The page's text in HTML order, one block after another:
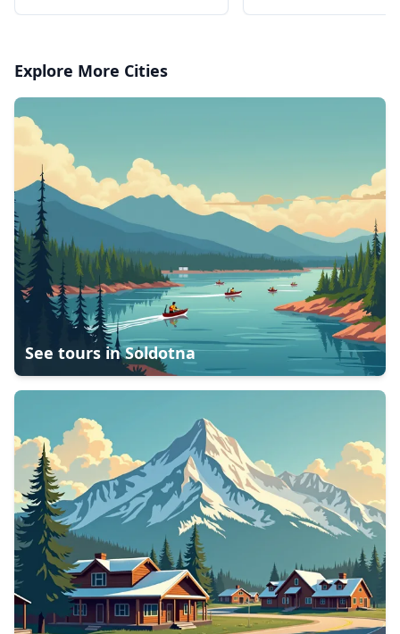
Explore More Cities
See tours inSoldotna